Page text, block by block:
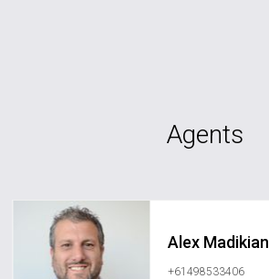
Agents
Alex Madikian
+61498533406